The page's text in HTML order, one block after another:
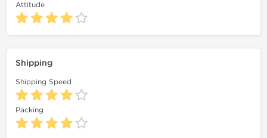
Attitude
Shipping
Shipping Speed
Packing